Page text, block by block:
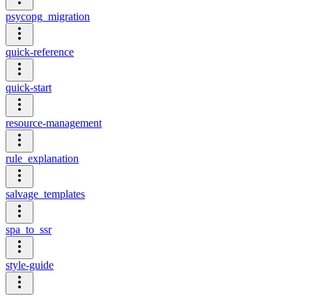
psycopg_migration
quick-reference
quick-start
resource-management
rule_explanation
salvage_templates
spa_to_ssr
style-guide